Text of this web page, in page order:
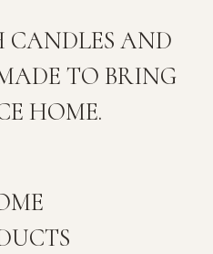
CANDLES AND
TO BRING
HOME.